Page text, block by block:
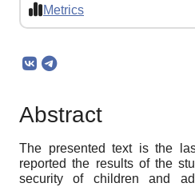
Metrics
Abstract
The presented text is the
reported the results of the
security of children and